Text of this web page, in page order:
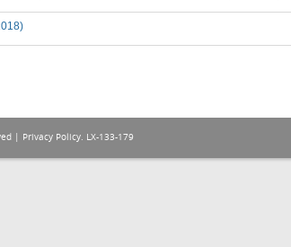
| Privacy Policy. LX-133-179